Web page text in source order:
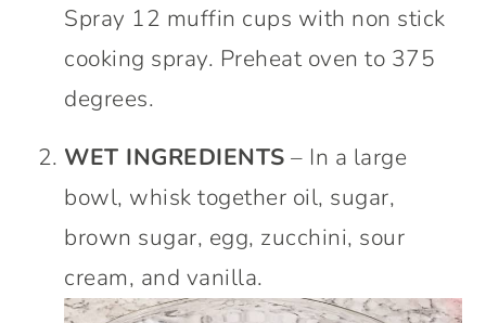
Spray 12 muffin cups with non stick
cooking spray. Preheat oven to 375
degrees.
WET INGREDIENTS – In a large
bowl, whisk together oil, sugar,
brown sugar, egg, zucchini, sour
cream, and vanilla.